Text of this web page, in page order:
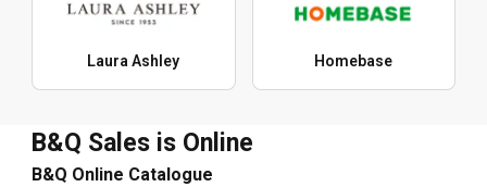
Laura Ashley Homebase
B&Q Sales is Online
B&Q Online Catalogue